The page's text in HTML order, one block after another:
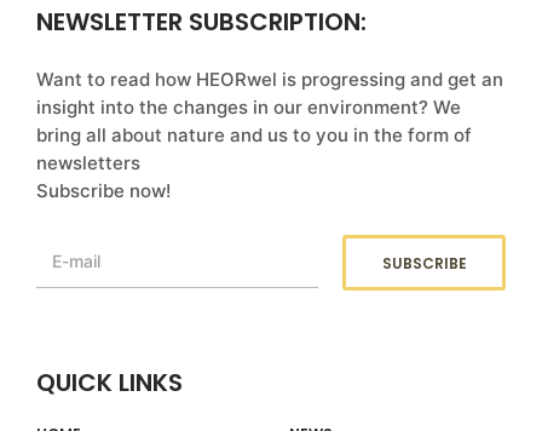
NEWSLETTER SUBSCRIPTION:
Want to read how HEORwel is progressing and get an
insight into the changes in our environment? We
bring all about nature and us to you in the form of
newsletters
Subscribe now!
QUICK LINKS